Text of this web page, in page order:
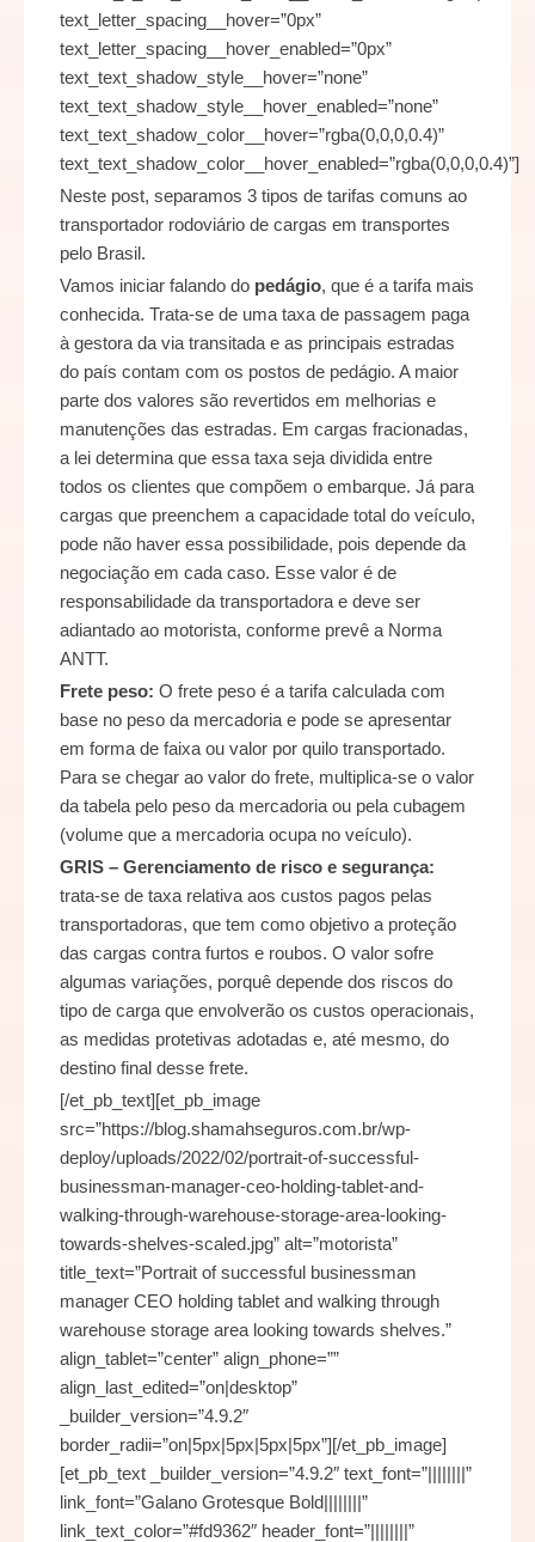
Neste post, separamos 3 tipos de tarifas comuns ao
transportador rodoviário de cargas em transportes
pelo Brasil.
Vamos iniciar falando do pedágio, que é a tarifa mais
conhecida. Trata-se de uma taxa de passagem paga
à gestora da via transitada e as principais estradas
do país contam com os postos de pedágio. A maior
parte dos valores são revertidos em melhorias e
manutenções das estradas. Em cargas fracionadas,
a lei determina que essa taxa seja dividida entre
todos os clientes que compõem o embarque. Já para
cargas que preenchem a capacidade total do veículo,
pode não haver essa possibilidade, pois depende da
negociação em cada caso. Esse valor é de
responsabilidade da transportadora e deve ser
adiantado ao motorista, conforme prevê a Norma
ANTT.
Frete peso: O frete peso é a tarifa calculada com
base no peso da mercadoria e pode se apresentar
em forma de faixa ou valor por quilo transportado.
Para se chegar ao valor do frete, multiplica-se o valor
da tabela pelo peso da mercadoria ou pela cubagem
(volume que a mercadoria ocupa no veículo).
GRIS – Gerenciamento de risco e segurança:
trata-se de taxa relativa aos custos pagos pelas
transportadoras, que tem como objetivo a proteção
das cargas contra furtos e roubos. O valor sofre
algumas variações, porquê depende dos riscos do
tipo de carga que envolverão os custos operacionais,
as medidas protetivas adotadas e, até mesmo, do
destino final desse frete.
[/et_pb_text][et_pb_image
src=”https://blog.shamahseguros.com.br/wp-
deploy/uploads/2022/02/portrait-of-successful-
businessman-manager-ceo-holding-tablet-and-
walking-through-warehouse-storage-area-looking-
towards-shelves-scaled.jpg” alt=”motorista”
title_text=”Portrait of successful businessman
manager CEO holding tablet and walking through
warehouse storage area looking towards shelves.”
align_tablet=”center” align_phone=””
align_last_edited=”on|desktop”
_builder_version=”4.9.2″
border_radii=”on|5px|5px|5px|5px”][/et_pb_image]
[et_pb_text _builder_version=”4.9.2″ text_font=”||||||||”
link_font=”Galano Grotesque Bold||||||||”
link_text_color=”#fd9362″ header_font=”||||||||”